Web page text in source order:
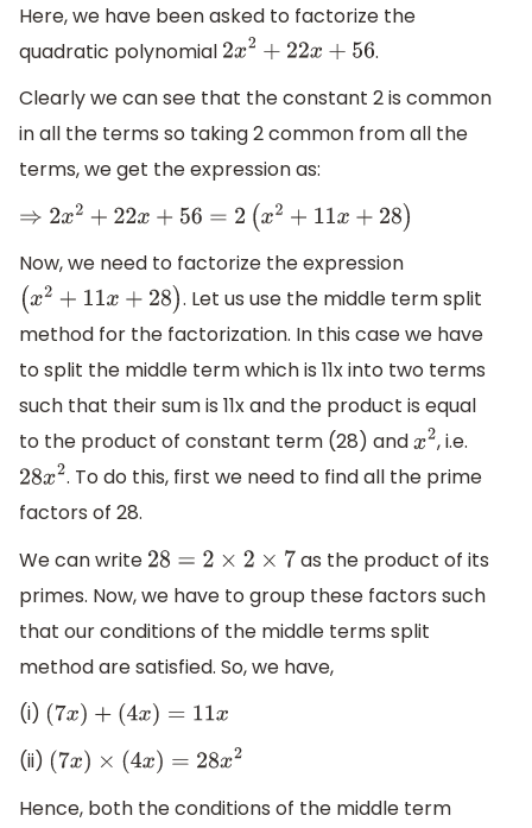
Here, we have been asked to factorize the
quadratic polynomial
2x2+ 22x+56
.
Clearly we can see that the constant 2 is common
in all the terms so taking 2 common from all the
terms, we get the expression as:
⇒2 x2+22x +56=2( x2+ 11x +28)
Now, we need to factorize the expression
(x2+ 11x +28)
. Let us use the middle term split
method for the factorization. In this case we have
to split the middle term which is 11x into two terms
such that their sum is 11x and the product is equal
to the product of constant term (28) and x2, i.e.
28x2. To do this, first we need to find all the prime
factors of 28.
We can write
28 =2 ×2× 7
as the product of its
primes. Now, we have to group these factors such
that our conditions of the middle terms split
method are satisfied. So, we have,
(i)
(7 x) +(4x) =11 x
(ii)
(7 x)×(4x) =28x2
Hence, both the conditions of the middle term